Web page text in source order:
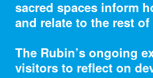
sacred spaces inform
and relate to the rest
The Rubin’s ongoing
visitors to reflect on
Collection
07/28/18 – 03/24/19